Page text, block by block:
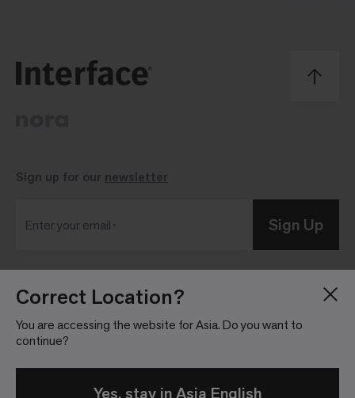
Correct Location?
You are accessing the website for Asia. Do you want to
continue?
Yes, stay in Asia English
Blog
About
Investor Relations
Sign up for our newsletter
Enter your email Sign Up